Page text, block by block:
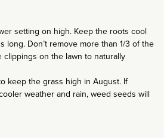
setting on high. Keep the roots cool
long. Don’t remove more than 1/3 of the
clippings on the lawn to naturally
keep the grass high in August. If
weather and rain, weed seeds will